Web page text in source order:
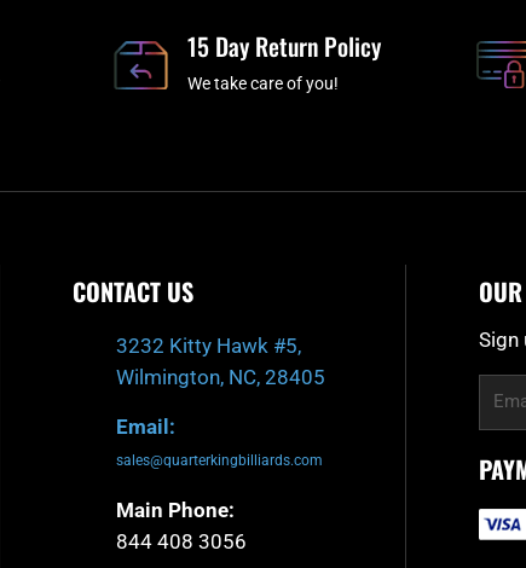
a
m
15 Day Return Policy
We take care of you!
CONTACT US
3232 Kitty Hawk #5,
Wilmington, NC, 28405
Email:
sales@quarterkingbilliards.com
Main Phone:
844 408 3056
Sign
Email